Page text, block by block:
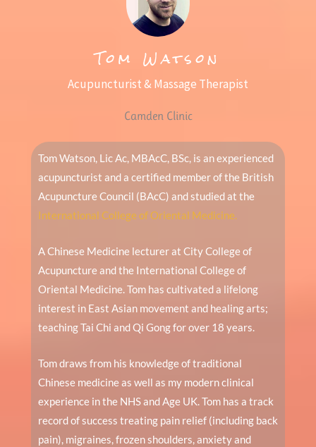
Tom Watson
Acupuncturist & Massage Therapist
Camden Clinic
Tom Watson, Lic Ac, MBAcC, BSc, is an experienced
acupuncturist and a certified member of the British
Acupuncture Council (BAcC) and studied at the
International College of Oriental Medicine.
A Chinese Medicine lecturer at City College of
Acupuncture and the International College of
Oriental Medicine. Tom has cultivated a lifelong
interest in East Asian movement and healing arts;
teaching Tai Chi and Qi Gong for over 18 years.
Tom draws from his knowledge of traditional
Chinese medicine as well as my modern clinical
experience in the NHS and Age UK. Tom has a track
record of success treating pain relief (including back
pain), migraines, frozen shoulders, anxiety and